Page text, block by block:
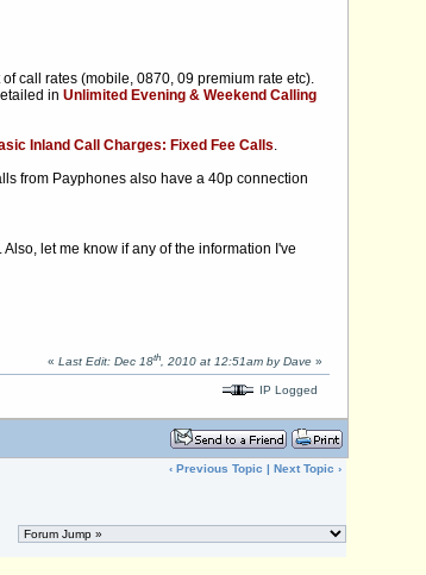
call rates (mobile, 0870, 09 premium rate etc).
in Unlimited Evening & Weekend Calling
Inland Call Charges: Fixed Fee Calls.
from Payphones also have a 40p connection
let me know if any of the information I've
« Last Edit: Dec 18th, 2010 at 12:51am by Dave»
IP Logged
‹Previous Topic |Next Topic ›